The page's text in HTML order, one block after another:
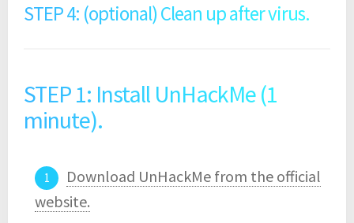
STEP 4: (optional) Clean up after virus.
STEP 1: Install UnHackMe (1
minute).
Download UnHackMe from the official
website.